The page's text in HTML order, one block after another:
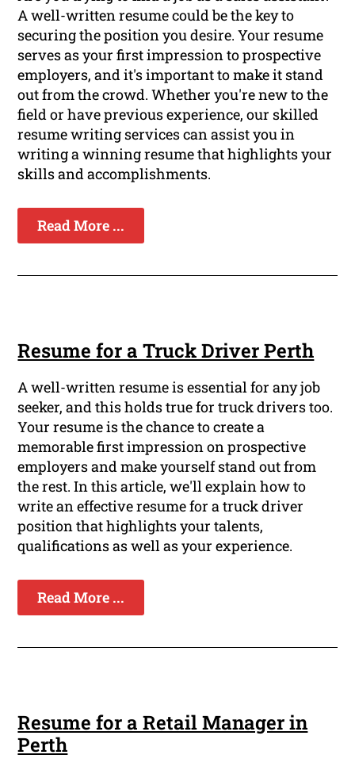
A well-written resume could be the key to
securing the position you desire. Your resume
serves as your first impression to prospective
employers, and it's important to make it stand
out from the crowd. Whether you're new to the
field or have previous experience, our skilled
resume writing services can assist you in
writing a winning resume that highlights your
skills and accomplishments.
Read More ...
Resume for a Truck Driver Perth
A well-written resume is essential for any job
seeker, and this holds true for truck drivers too.
Your resume is the chance to create a
memorable first impression on prospective
employers and make yourself stand out from
the rest. In this article, we'll explain how to
write an effective resume for a truck driver
position that highlights your talents,
qualifications as well as your experience.
Read More ...
Resume for a Retail Manager in
Perth